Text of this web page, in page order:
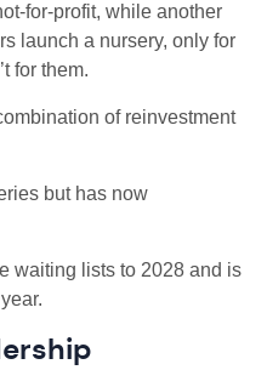
for-profit, while another
launch a nursery, only for
for them.
of reinvestment
but has now
waiting lists to 2028 and is